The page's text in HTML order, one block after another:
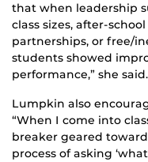
that when leadership
class sizes, after-
partnerships, or free/
students showed
performance,” she said.
Lumpkin also
“When I come into
breaker geared
process of asking